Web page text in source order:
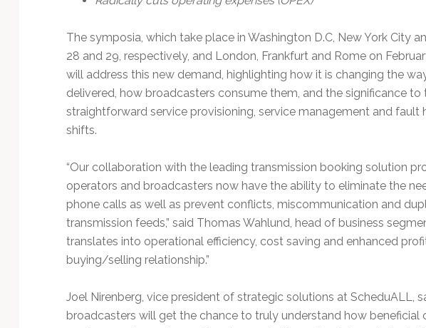
The symposia, which take place in Washington D.C, New York City
28 and 29, respectively, and London, Frankfurt and Rome on
will address this new demand, highlighting how it is changing the
delivered, how broadcasters consume them, and the significance to
straightforward service provisioning, service management and fault
shifts.
“Our collaboration with the leading transmission booking solution
operators and broadcasters now have the ability to eliminate the
phone calls as well as prevent conflicts, miscommunication and
transmission feeds,” said Thomas Wahlund, head of business
translates into operational efficiency, cost saving and enhanced
buying/selling relationship.”
Joel Nirenberg, vice president of strategic solutions at ScheduALL,
broadcasters will get the chance to truly understand how